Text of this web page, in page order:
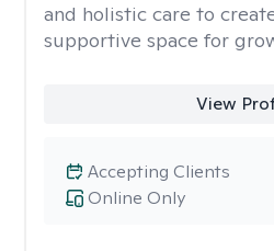
and holistic care to
supportive space for
View
Online Only
Accepting Clients